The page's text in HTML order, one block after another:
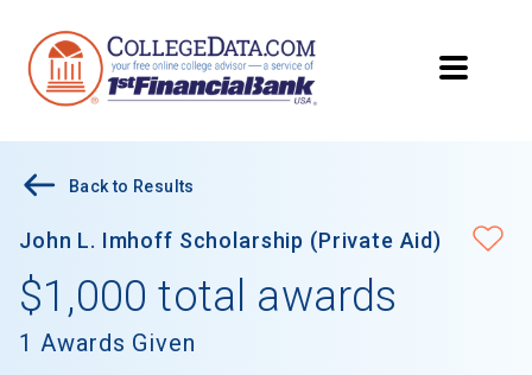
Back to Results
John L. Imhoff Scholarship (Private Aid)
$1,000 total awards
1 Awards Given